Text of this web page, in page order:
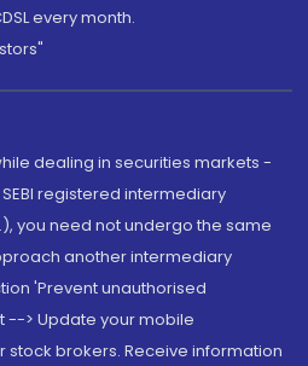
every month.
dealing in securities markets -
registered intermediary
you need not undergo the same
another intermediary
'Prevent unauthorised
--> Update your mobile
stock brokers. Receive information